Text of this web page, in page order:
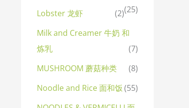
(25)
Lobster 龙虾
(2)
Milk and Creamer 牛奶 和
炼乳
(7)
MUSHROOM 蘑菇种类
(8)
Noodle and Rice 面和饭(55)